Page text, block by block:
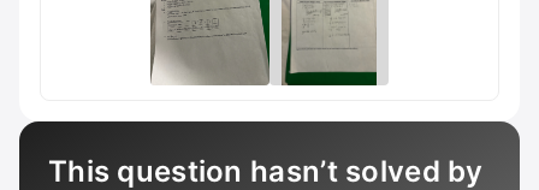
This question hasn’t solved by